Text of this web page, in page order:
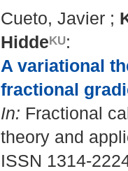
Cueto, Javier ;
Hidde
:
A variational
fractional
In: Fractional
theory and
ISSN 1314-